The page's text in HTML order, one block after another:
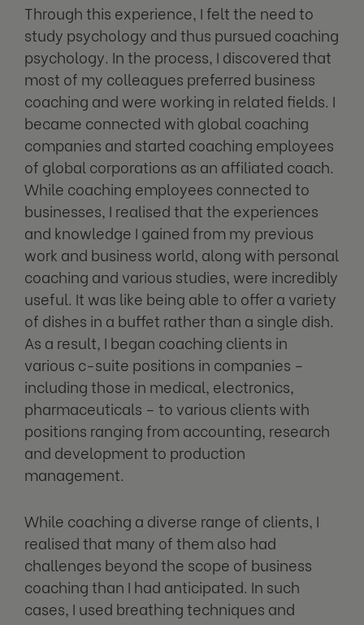
Through this experience, I felt the need to
study psychology and thus pursued coaching
psychology. In the process, I discovered that
most of my colleagues preferred business
coaching and were working in related fields. I
became connected with global coaching
companies and started coaching employees
of global corporations as an affiliated coach.
While coaching employees connected to
businesses, I realised that the experiences
and knowledge I gained from my previous
work and business world, along with personal
coaching and various studies, were incredibly
useful. It was like being able to offer a variety
of dishes in a buffet rather than a single dish.
As a result, I began coaching clients in
various c-suite positions in companies –
including those in medical, electronics,
pharmaceuticals – to various clients with
positions ranging from accounting, research
and development to production
management.
While coaching a diverse range of clients, I
realised that many of them also had
challenges beyond the scope of business
coaching than I had anticipated. In such
cases, I used breathing techniques and